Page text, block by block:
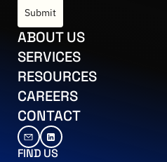
ABOUT US
SERVICES
RESOURCES
CAREERS
CONTACT
FIND US
Submit